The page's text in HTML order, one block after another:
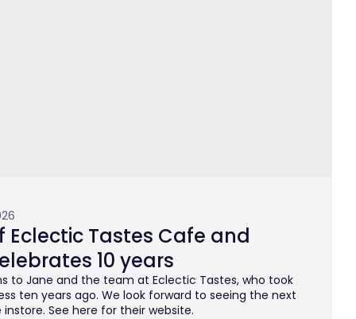
Eclectic Tastes Cafe and
10 years
to Jane and the team at Eclectic Tastes, who took
ten years ago. We look forward to seeing the next
See here for their website.